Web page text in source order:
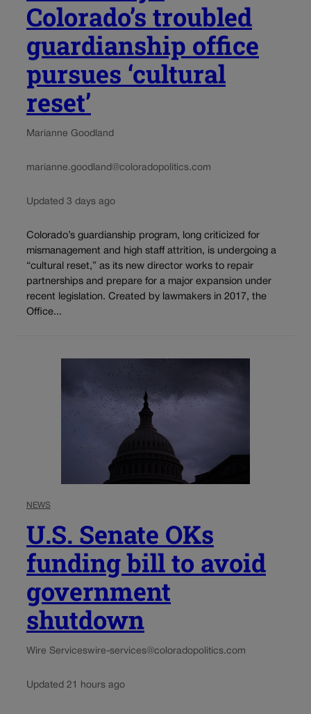
Colorado’s troubled
guardianship office
pursues ‘cultural
reset’
Marianne Goodland
marianne.goodland@coloradopolitics.com
Updated 3 days ago
Colorado’s guardianship program, long criticized for
mismanagement and high staff attrition, is undergoing a
“cultural reset,” as its new director works to repair
partnerships and prepare for a major expansion under
recent legislation. Created by lawmakers in 2017, the
Office...
NEWS
U.S. Senate OKs
funding bill to avoid
government
shutdown
Wire Serviceswire-services@coloradopolitics.com
Updated 21 hours ago